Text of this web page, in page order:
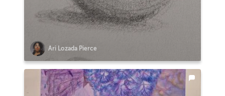
Ari Lozada Pierce